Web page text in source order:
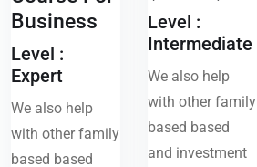
Business
Level :
Expert
We also help
with other family
based based
Level :
Intermediate
We also help
with other family
based based
and investment